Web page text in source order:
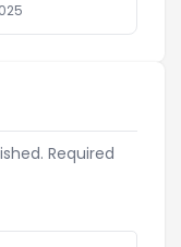
Required